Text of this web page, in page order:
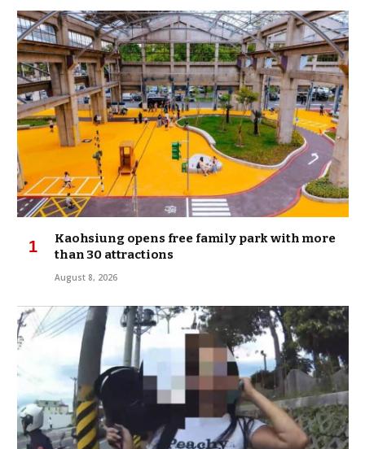
Kaohsiung opens free family park with more
than 30 attractions
August 8, 2026